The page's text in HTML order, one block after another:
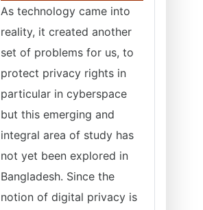
As technology came into
reality, it created another
set of problems for us, to
protect privacy rights in
particular in cyberspace
but this emerging and
integral area of study has
not yet been explored in
Bangladesh. Since the
notion of digital privacy is